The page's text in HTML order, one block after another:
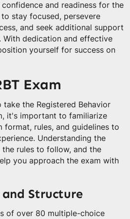
and readiness for the
to stay focused, persevere
and seek additional support
With dedication and effective
yourself for success on
Exam
the Registered Behavior
it's important to familiarize
format, rules, and guidelines to
Understanding the
rules to follow, and the
you approach the exam with
Structure
of over 80 multiple-choice